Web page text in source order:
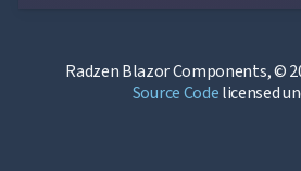
Radzen Blazor Components, ©
Source Codelicensed